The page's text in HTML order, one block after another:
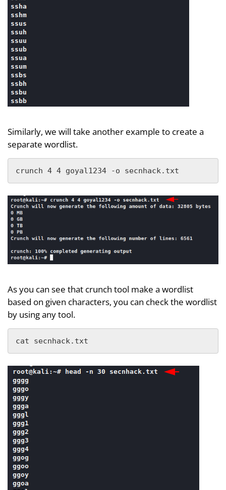
Similarly, we will take another example to create a
separate wordlist.
crunch 4 4 goyal1234 -o secnhack.txt
As you can see that crunch tool make a wordlist
based on given characters, you can check the wordlist
by using any tool.
cat secnhack.txt